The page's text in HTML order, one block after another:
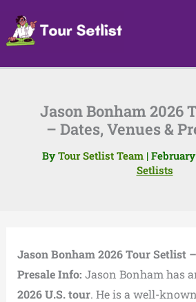
content
Jason Bonham 2026
– Dates, Venues &
By Tour Setlist Team |
Setlists
Jason Bonham 2026 Tour Setlist
Presale Info: Jason Bonham has
2026 U.S. tour. He is a well-